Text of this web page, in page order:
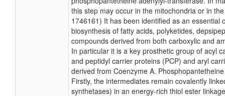
this step may occur in the mitochondria or in
1746161) It has been identified as an essential
biosynthesis of fatty acids, polyketides,
compounds derived from both carboxylic and
In particular it is a key prosthetic group of acyl
and peptidyl carrier proteins (PCP) and aryl
derived from Coenzyme A.
Firstly, the intermediates remain covalently
synthetases) in an energy-rich thiol ester